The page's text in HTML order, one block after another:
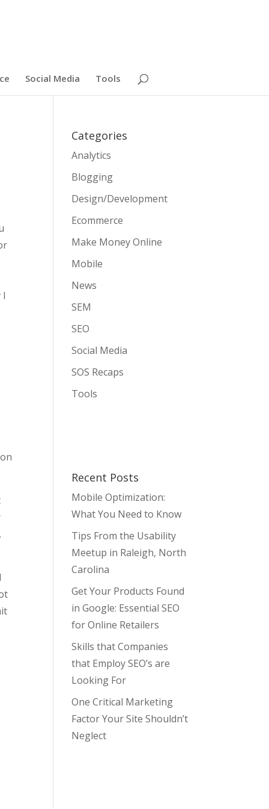
Social Media Tools
,
Categories
Analytics
Blogging
Design/Development
Ecommerce
Make Money Online
Mobile
News
SEM
SEO
Social Media
SOS Recaps
Tools
Recent Posts
Mobile Optimization:
What You Need to Know
Tips From the Usability
Meetup in Raleigh, North
Carolina
Get Your Products Found
in Google: Essential SEO
for Online Retailers
Skills that Companies
that Employ SEO’s are
Looking For
One Critical Marketing
Factor Your Site Shouldn’t
Neglect